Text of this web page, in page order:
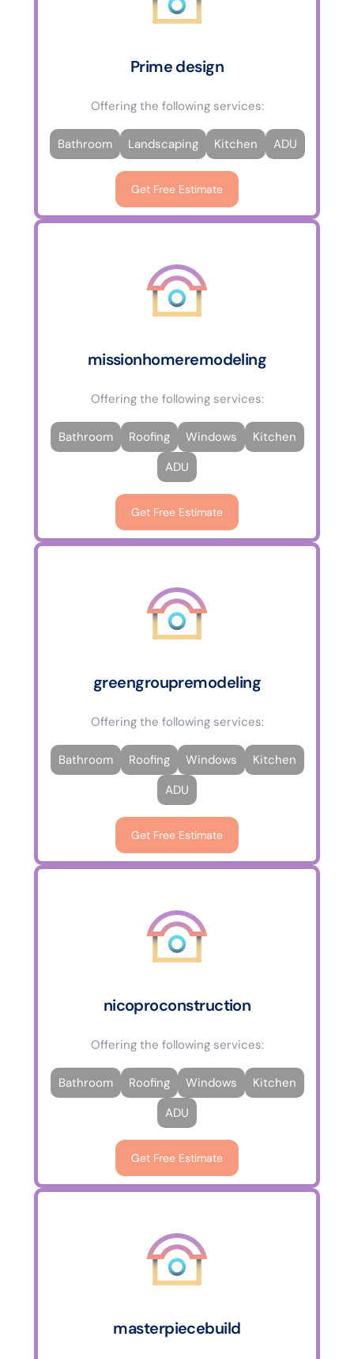
Prime design
Offering the following services:
Bathroom Landscaping Kitchen ADU
Get Free Estimate
missionhomeremodeling
Offering the following services:
Bathroom Roofing Windows
Kitchen
ADU
Get Free Estimate
greengroupremodeling
Offering the following services:
Bathroom Roofing Windows
Kitchen
ADU
Get Free Estimate
nicoproconstruction
Offering the following services:
Bathroom Roofing Windows
Kitchen
ADU
Get Free Estimate
masterpiecebuild